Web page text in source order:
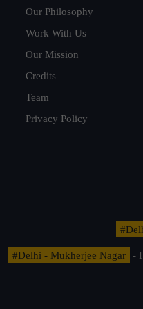
Our Philosophy
Work With Us
Our Mission
Credits
Team
Privacy Policy
#Delhi - Mukherjee Nagar -